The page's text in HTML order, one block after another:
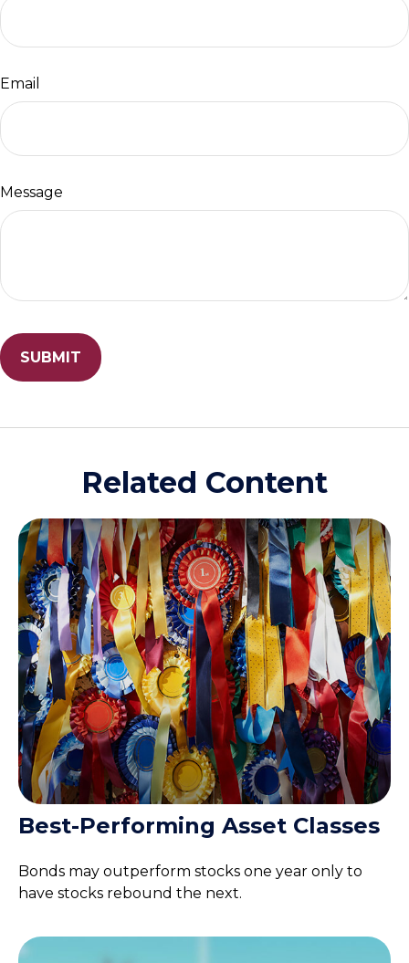
Email
Message
Related Content
Best-Performing Asset Classes
Bonds may outperform stocks one year only to
have stocks rebound the next.